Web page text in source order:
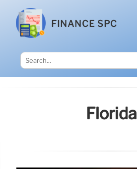
FINANCE SPC
Florida